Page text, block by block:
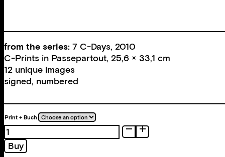
from the series: 7 C-Days, 2010
C-Prints in Passepartout, 25,6 × 33,1 cm
12 unique images
signed, numbered
Print + Buch
7
C-
Days
Buy